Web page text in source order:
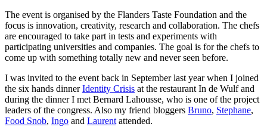
The event is organised by the Flanders Taste Foundation and the
focus is innovation, creativity, research and collaboration. The chefs
are encouraged to take part in tests and experiments with
participating universities and companies. The goal is for the chefs to
come up with something totally new and never seen before.
I was invited to the event back in September last year when I joined
the six hands dinnerIdentity Crisis at the restaurant In de Wulf and
during the dinner I met Bernard Lahousse, who is one of the project
leaders of the congress. Also my friend bloggers Bruno, Stephane,
Food Snob, Ingo and Laurent attended.